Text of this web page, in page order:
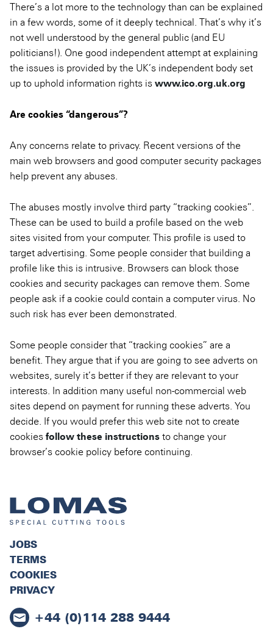
There’s a lot more to the technology than can be explained
in a few words, some of it deeply technical. That’s why it’s
not well understood by the general public (and EU
politicians!). One good independent attempt at explaining
the issues is provided by the UK’s independent body set
up to uphold information rights is www.ico.org.uk.org
Are cookies “dangerous”?
Any concerns relate to privacy. Recent versions of the
main web browsers and good computer security packages
help prevent any abuses.
The abuses mostly involve third party “tracking cookies”.
These can be used to build a profile based on the web
sites visited from your computer. This profile is used to
target advertising. Some people consider that building a
profile like this is intrusive. Browsers can block those
cookies and security packages can remove them. Some
people ask if a cookie could contain a computer virus. No
such risk has ever been demonstrated.
Some people consider that “tracking cookies” are a
benefit. They argue that if you are going to see adverts on
websites, surely it’s better if they are relevant to your
interests. In addition many useful non-commercial web
sites depend on payment for running these adverts. You
decide. If you would prefer this web site not to create
cookies follow these instructions to change your
browser’s cookie policy before continuing.
JOBS
TERMS
COOKIES
PRIVACY
+44 (0)114 288 9444